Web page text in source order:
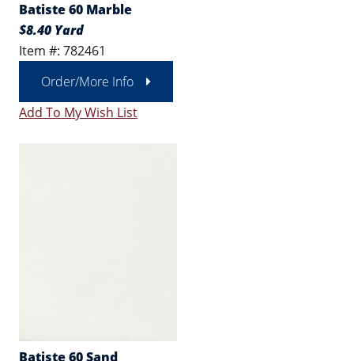
Batiste 60 Marble
$8.40 Yard
Item #: 782461
Order/More Info
Add To My Wish List
Batiste 60 Sand